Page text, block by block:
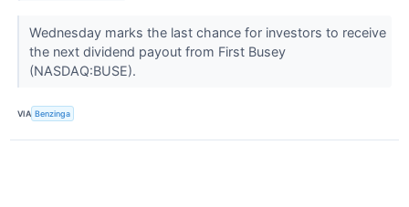
Wednesday marks the last chance for investors to receive
the next dividend payout from First Busey
(NASDAQ:BUSE).
VIA Benzinga